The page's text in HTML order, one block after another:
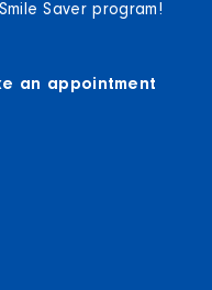
Saver program!
an appointment